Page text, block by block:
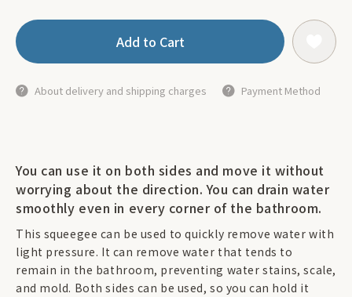
You can use it on both sides and move it without
worrying about the direction. You can drain water
smoothly even in every corner of the bathroom.
This squeegee can be used to quickly remove water with
light pressure. It can remove water that tends to
remain in the bathroom, preventing water stains, scale,
and mold. Both sides can be used, so you can hold it
Add to Cart
About delivery and shipping charges Payment Method